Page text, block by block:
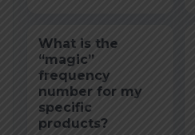
What is the
“magic”
frequency
number for my
specific
products?